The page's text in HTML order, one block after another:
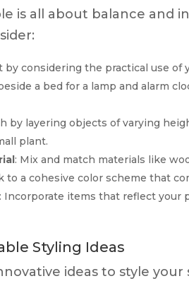
is all about balance and
by considering the practical use of
a bed for a lamp and alarm
by layering objects of varying
plant.
: Mix and match materials like
to a cohesive color scheme that
: Incorporate items that reflect your
Styling Ideas
ideas to style your